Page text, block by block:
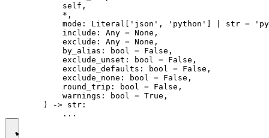
            self,
            *,
mode: Literal['json', 'python'] | str =
            include: Any = None,
            exclude: Any = None,
            by_alias: bool = False,
            exclude_unset: bool = False,
            exclude_defaults: bool = False,
            exclude_none: bool = False,
            round_trip: bool = False,
            warnings: bool = True,
        ) -> str: